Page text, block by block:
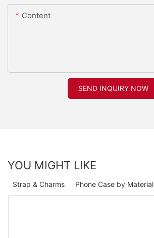
Content
SEND INQUIRY NOW
YOU MIGHT LIKE
Phone Case by Material
Strap & Charms